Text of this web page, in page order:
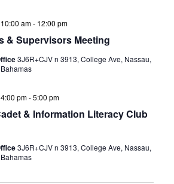
& Supervisors Meeting
am- 12:00 pm
3J6R+CJV n 3913, College Ave, Nassau,
& Information Literacy Club
pm-5:00 pm
3J6R+CJV n 3913, College Ave, Nassau,